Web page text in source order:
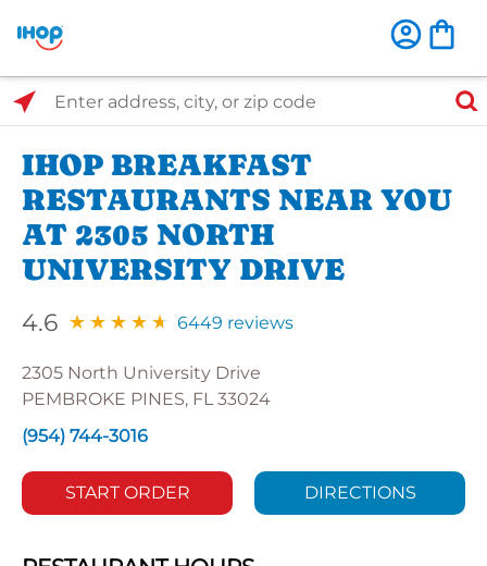
Select Search Type
Enter address, city, or zip code
IHOP BREAKFAST
RESTAURANTS NEAR YOU
AT 2305 NORTH
UNIVERSITY DRIVE
4.6 6449 reviews
2305 North University Drive
PEMBROKE PINES, FL 33024
(954) 744-3016
START ORDER DIRECTIONS